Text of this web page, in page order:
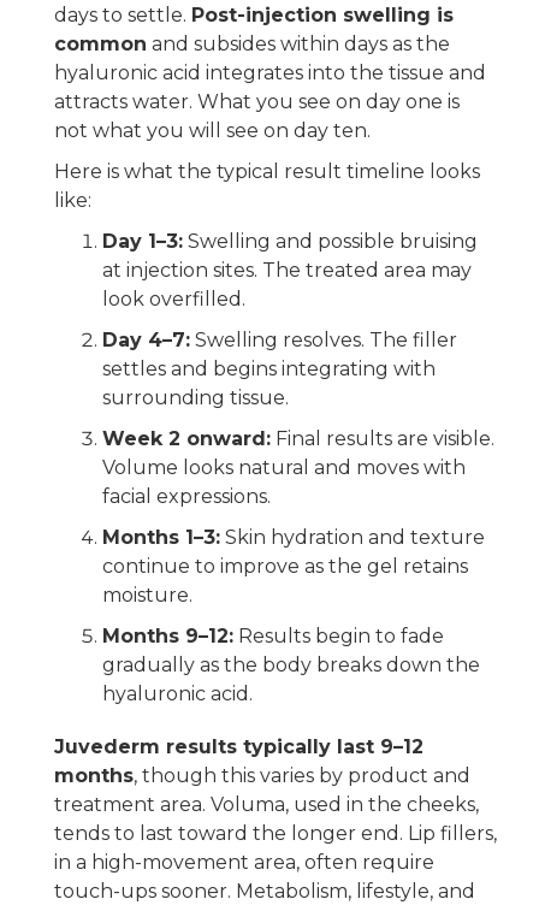
days to settle. Post-injection swelling is
common and subsides within days as the
hyaluronic acid integrates into the tissue and
attracts water. What you see on day one is
not what you will see on day ten.
Here is what the typical result timeline looks
like:
Day 1–3: Swelling and possible bruising
at injection sites. The treated area may
look overfilled.
Day 4–7: Swelling resolves. The filler
settles and begins integrating with
surrounding tissue.
Week 2 onward: Final results are visible.
Volume looks natural and moves with
facial expressions.
Months 1–3: Skin hydration and texture
continue to improve as the gel retains
moisture.
Months 9–12: Results begin to fade
gradually as the body breaks down the
hyaluronic acid.
Juvederm results typically last 9–12
months, though this varies by product and
treatment area. Voluma, used in the cheeks,
tends to last toward the longer end. Lip fillers,
in a high-movement area, often require
touch-ups sooner. Metabolism, lifestyle, and